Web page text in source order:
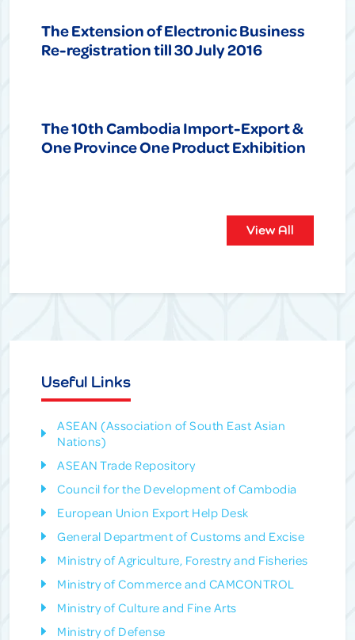
The Extension of Electronic Business
Re-registration till 30 July 2016
The 10th Cambodia Import-Export &
One Province One Product Exhibition
View All
Useful Links
ASEAN (Association of South East Asian
Nations)
ASEAN Trade Repository
Council for the Development of Cambodia
European Union Export Help Desk
General Department of Customs and Excise
Ministry of Agriculture, Forestry and Fisheries
Ministry of Commerce and CAMCONTROL
Ministry of Culture and Fine Arts
Ministry of Defense